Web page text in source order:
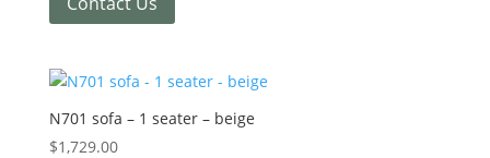
N701 sofa – 1 seater – beige
$1,729.00